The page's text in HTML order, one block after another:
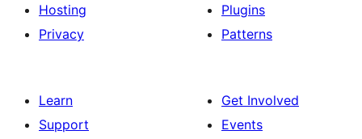
Hosting
Privacy
Plugins
Patterns
Learn
Support
Get Involved
Events